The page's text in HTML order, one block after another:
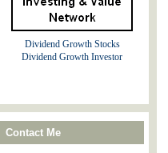
Dividend Growth Stocks
Dividend Growth Investor
Contact Me